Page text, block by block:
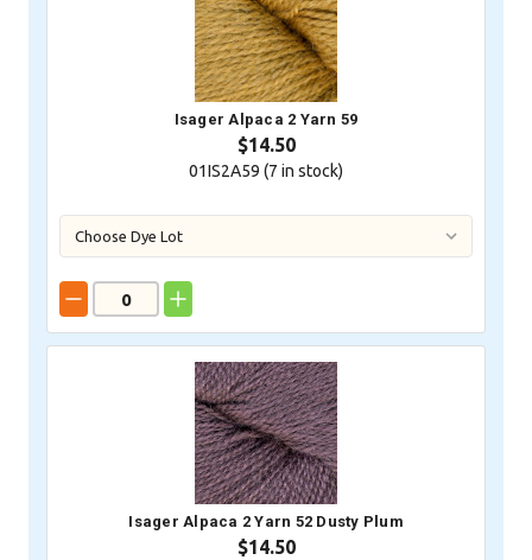
Isager Alpaca 2 Yarn 59
$14.50
01IS2A59 (7 in stock)
Isager Alpaca 2 Yarn 52 Dusty Plum
$14.50